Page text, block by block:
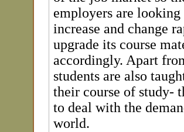
employers are
increase and change
upgrade its course
accordingly. Apart
students are also
their course of study-
to deal with the
world.